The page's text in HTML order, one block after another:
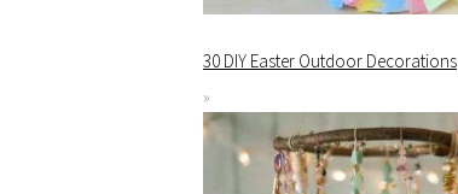
30 DIY Easter Outdoor Decorations